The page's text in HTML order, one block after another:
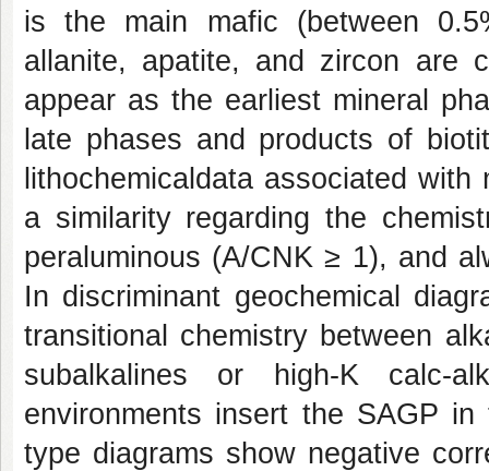
is the main mafic (between
allanite, apatite, and zircon are
appear as the earliest mineral
late phases and products of
lithochemicaldata associated
a similarity regarding the
peraluminous (A/CNK ≥ 1), and
In discriminant geochemical
transitional chemistry between
subalkalines or high-K calc-
environments insert the SAGP
type diagrams show negative